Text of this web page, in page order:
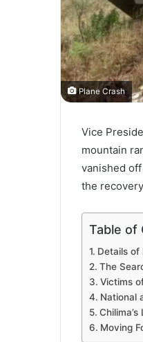
Plane Crash
Vice
mountain
vanished
the
Table of
Details of
The
Victims
National
Chilima’s
Moving